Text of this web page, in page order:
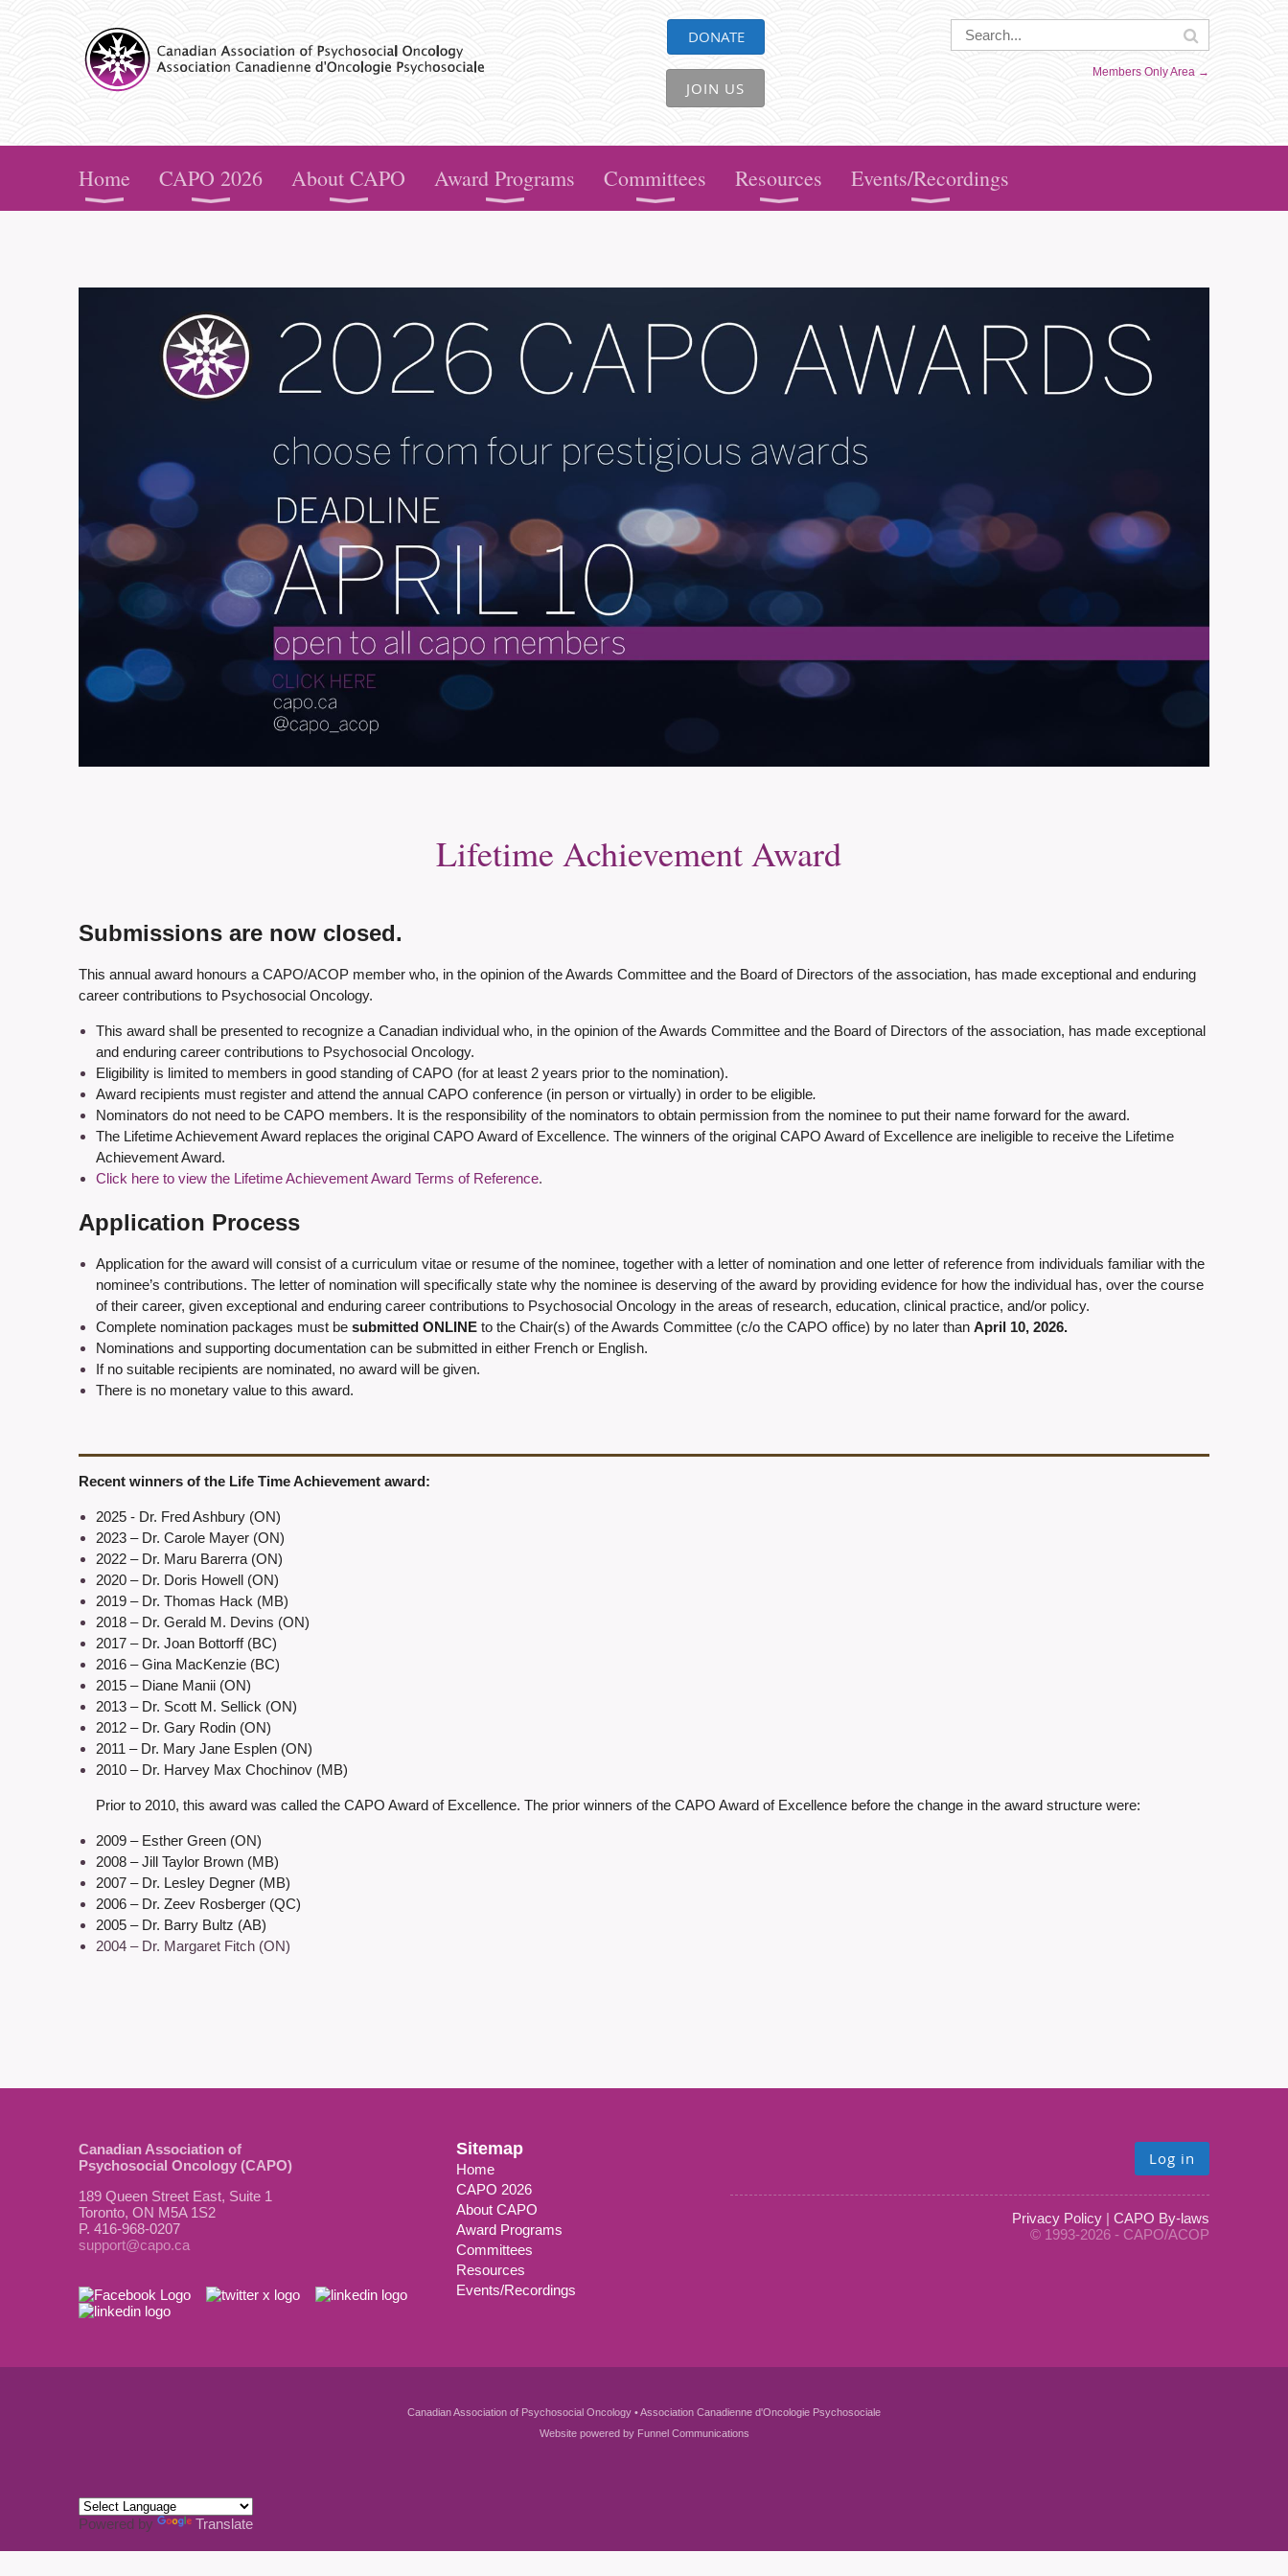
CAPO DONATE
JOIN US
Members Only Area →
Home CAPO 2026 About CAPO Award Programs Committees Resources Events/Recordings
Lifetime Achievement Award
Submissions are now closed.
This annual award honours a CAPO/ACOP member who, in the opinion of the Awards Committee and the Board of Directors of the association, has made exceptional and enduring
career contributions to Psychosocial Oncology.
This award shall be presented to recognize a Canadian individual who, in the opinion of the Awards Committee and the Board of Directors of the association, has made exceptional
and enduring career contributions to Psychosocial Oncology.
Eligibility is limited to members in good standing of CAPO (for at least 2 years prior to the nomination).
Award recipients must register and attend the annual CAPO conference (in person or virtually) in order to be eligible.
Nominators do not need to be CAPO members. It is the responsibility of the nominators to obtain permission from the nominee to put their name forward for the award.
The Lifetime Achievement Award replaces the original CAPO Award of Excellence. The winners of the original CAPO Award of Excellence are ineligible to receive the Lifetime
Achievement Award.
Click here to view the Lifetime Achievement Award Terms of Reference.
Application Process
Application for the award will consist of a curriculum vitae or resume of the nominee, together with a letter of nomination and one letter of reference from individuals familiar with the
nominee’s contributions. The letter of nomination will specifically state why the nominee is deserving of the award by providing evidence for how the individual has, over the course
of their career, given exceptional and enduring career contributions to Psychosocial Oncology in the areas of research, education, clinical practice, and/or policy.
Complete nomination packages must be submitted ONLINE to the Chair(s) of the Awards Committee (c/o the CAPO office) by no later than April 10, 2026.
Nominations and supporting documentation can be submitted in either French or English.
If no suitable recipients are nominated, no award will be given.
There is no monetary value to this award.
Recent winners of the Life Time Achievement award:
2025 - Dr. Fred Ashbury (ON)
2023 – Dr. Carole Mayer (ON)
2022 – Dr. Maru Barerra (ON)
2020 – Dr. Doris Howell (ON)
2019 – Dr. Thomas Hack (MB)
2018 – Dr. Gerald M. Devins (ON)
2017 – Dr. Joan Bottorff (BC)
2016 – Gina MacKenzie (BC)
2015 – Diane Manii (ON)
2013 – Dr. Scott M. Sellick (ON)
2012 – Dr. Gary Rodin (ON)
2011 – Dr. Mary Jane Esplen (ON)
2010 – Dr. Harvey Max Chochinov (MB)
Prior to 2010, this award was called the CAPO Award of Excellence. The prior winners of the CAPO Award of Excellence before the change in the award structure were:
2009 – Esther Green (ON)
2008 – Jill Taylor Brown (MB)
2007 – Dr. Lesley Degner (MB)
2006 – Dr. Zeev Rosberger (QC)
2005 – Dr. Barry Bultz (AB)
2004 – Dr. Margaret Fitch (ON)
Canadian Association of
Psychosocial Oncology (CAPO)
189 Queen Street East, Suite 1
Toronto, ON M5A 1S2
P. 416-968-0207
support@capo.ca
Sitemap
Home
CAPO 2026
About CAPO
Award Programs
Committees
Resources
Events/Recordings
Log in
Privacy Policy | CAPO By-laws
© 1993-2026 - CAPO/ACOP
Canadian Association of Psychosocial Oncology • Association Canadienne d'Oncologie Psychosociale
Website powered by Funnel Communications
Powered by Translate